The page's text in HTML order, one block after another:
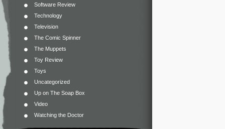
Software Review
Technology
Television
The Comic Spinner
The Muppets
Toy Review
Toys
Uncategorized
Up on The Soap Box
Video
Watching the Doctor